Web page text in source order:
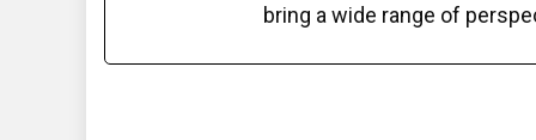
bring a wide range of